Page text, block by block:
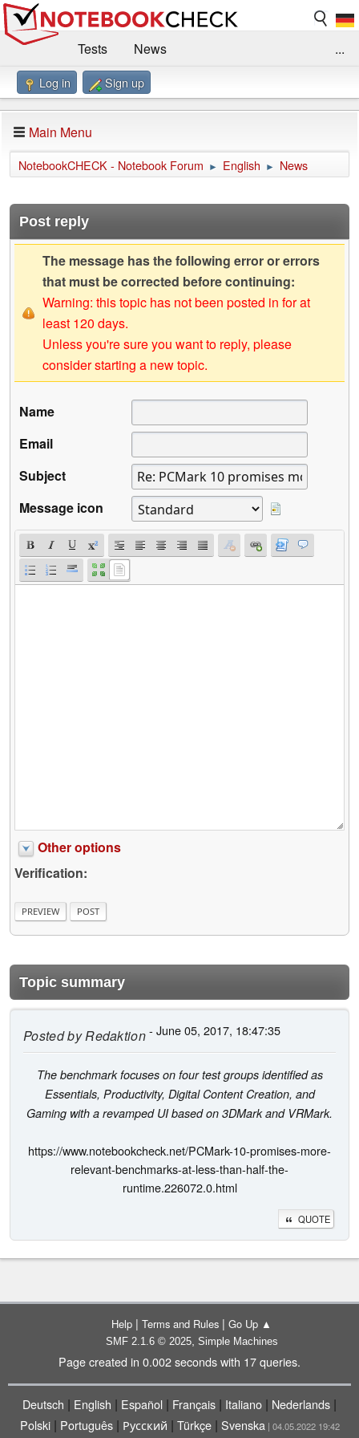
Tests
News
Benchmarks / Technik
Forum
Impressum
...
Log in Sign up
Main Menu
NotebookCHECK - Notebook Forum ► English ► News
Post reply
The message has the following error or errors
that must be corrected before continuing:
Warning: this topic has not been posted in for at
least 120 days.
Unless you're sure you want to reply, please
consider starting a new topic.
Name
Email
Subject
Message icon
Other options
Verification:
Topic summary
Posted byRedaktion- June 05, 2017, 18:47:35
The benchmark focuses on four test groups identified as
Essentials, Productivity, Digital Content Creation, and
Gaming with a revamped UI based on 3DMark and VRMark.
https://www.notebookcheck.net/PCMark-10-promises-more-
relevant-benchmarks-at-less-than-half-the-
runtime.226072.0.html
QUOTE
Help | Terms and Rules | Go Up ▲
SMF 2.1.6 © 2025, Simple Machines
Page created in 0.002 seconds with 17 queries.
Deutsch | English | Español | Français | Italiano | Nederlands |
Polski| Português| Русский | Türkçe| Svenska | 04.05.2022 19:42